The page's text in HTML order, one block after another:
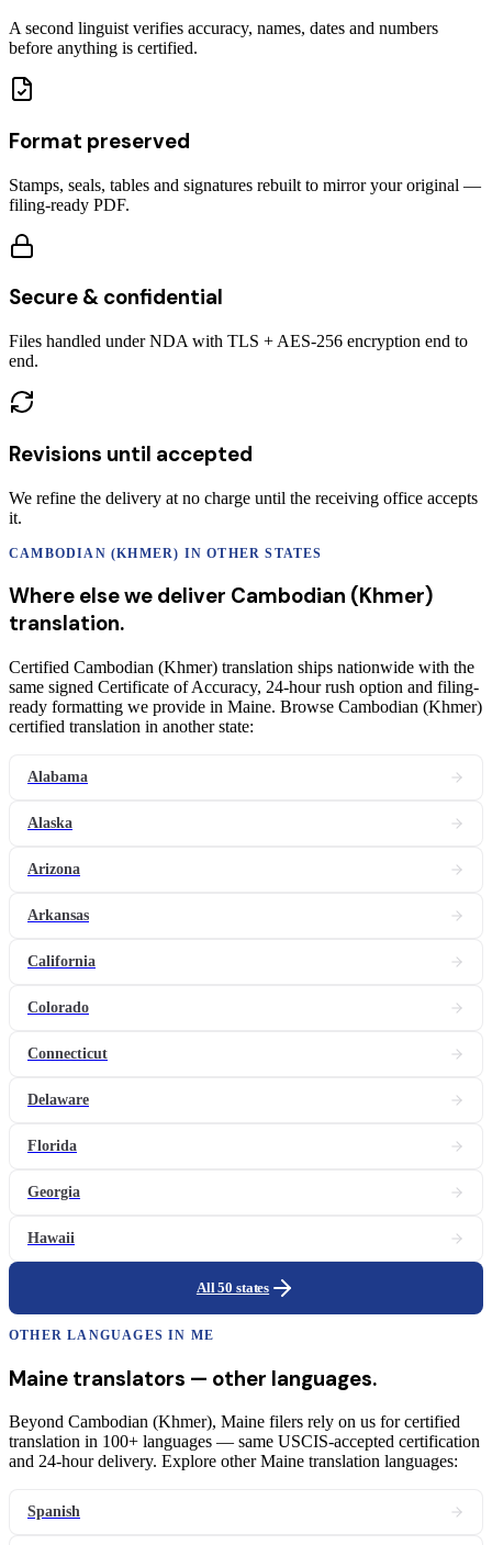
A second linguist verifies accuracy, names, dates and numbers
before anything is certified.
Format preserved
Stamps, seals, tables and signatures rebuilt to mirror your original —
filing-ready PDF.
Secure & confidential
Files handled under NDA with TLS + AES-256 encryption end to
end.
Revisions until accepted
We refine the delivery at no charge until the receiving office accepts
it.
CAMBODIAN (KHMER) IN OTHER STATES
Where else we deliver Cambodian (Khmer)
translation.
Certified Cambodian (Khmer) translation ships nationwide with the
same signed Certificate of Accuracy, 24-hour rush option and filing-
ready formatting we provide in Maine. Browse Cambodian (Khmer)
certified translation in another state:
Alabama
Alaska
Arizona
Arkansas
California
Colorado
Connecticut
Delaware
Florida
Georgia
Hawaii
All 50 states
OTHER LANGUAGES IN ME
Maine translators — other languages.
Beyond Cambodian (Khmer), Maine filers rely on us for certified
translation in 100+ languages — same USCIS-accepted certification
and 24-hour delivery. Explore other Maine translation languages:
Spanish